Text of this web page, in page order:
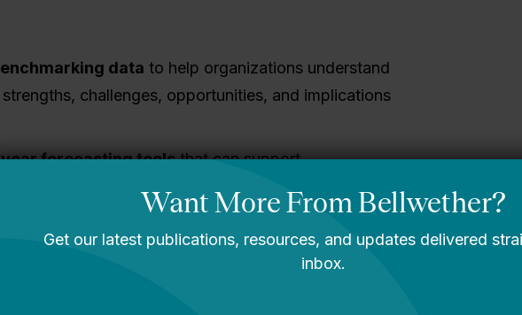
data to help organizations understand
challenges, opportunities, and implications
forecasting toolsthat can support
understanding financial implications of
investments and fundraising requirements.
analyzing and assessing trade-offsrelated to
such as understanding their “true cost to
organizational structure, or developing a pro forma